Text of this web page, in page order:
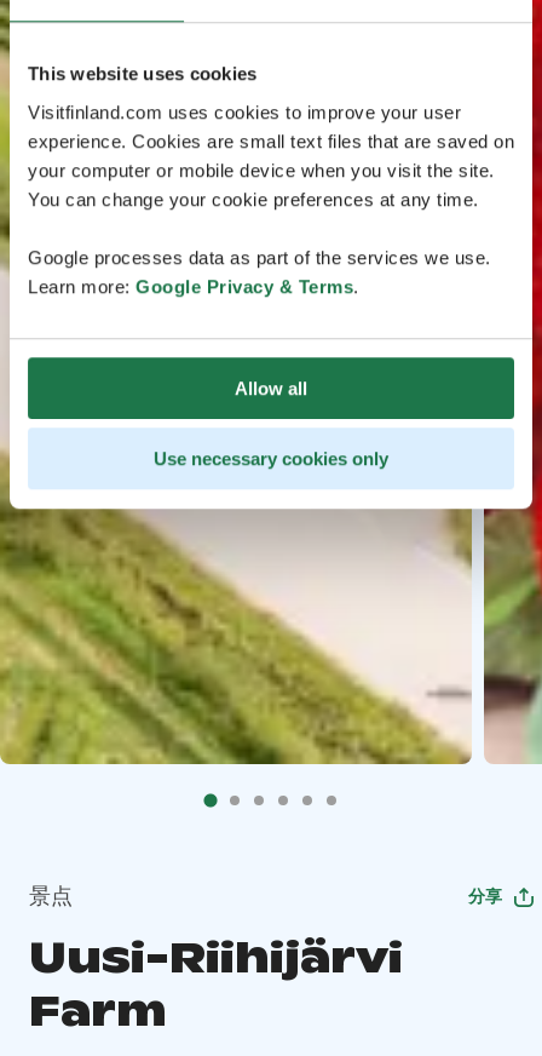
This website uses cookies
Visitfinland.com uses cookies to improve your user
experience. Cookies are small text files that are saved on
your computer or mobile device when you visit the site.
You can change your cookie preferences at any time.
Google processes data as part of the services we use.
Learn more: Google Privacy & Terms.
Allow all
Use necessary cookies only
景点 分享
Uusi-Riihijärvi
Farm